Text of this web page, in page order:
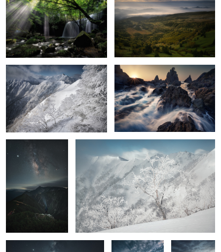
6
Severe cold On the coast
Stars falling on Mt.
Hotaka
Ice tree
Azaleas, Me, and the Milky Way The beat Freezing dawn